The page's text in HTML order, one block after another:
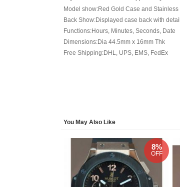
Model show:Red Gold Case and
Back Show:Displayed case back with
Functions:Hours, Minutes, Seconds, Date
Dimensions:Dia 44.5mm x 16mm Thk
Free Shipping:DHL, UPS, EMS, FedEx
You May Also Like
8%
OFF